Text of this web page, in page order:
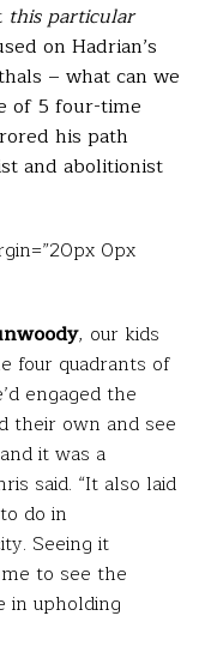
this particular
on Hadrian’s
– what can we
of 5 four-time
his path
and abolitionist
0px
, our kids
four quadrants of
engaged the
their own and see
it was a
said. “It also laid
do in
Seeing it
to see the
in upholding